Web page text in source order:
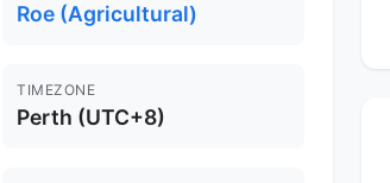
Roe (Agricultural)
TIMEZONE
Perth (UTC+8)